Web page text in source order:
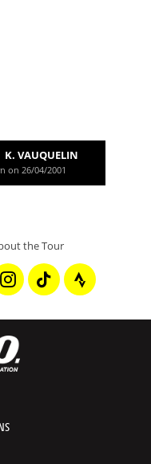
K. VAUQUELIN
on 26/04/2001
the Tour